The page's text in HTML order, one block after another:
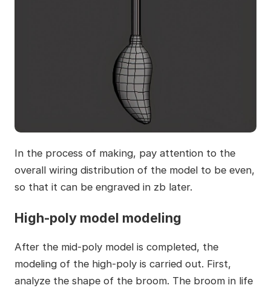
In the process of making, pay attention to the
overall wiring distribution of the model to be even,
so that it can be engraved in zb later.
High-poly model modeling
After the mid-poly model is completed, the
modeling of the high-poly is carried out. First,
analyze the shape of the broom. The broom in life